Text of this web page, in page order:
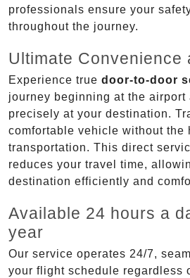
professionals ensure your
throughout the journey.
Ultimate Convenience
Experience true door-to-door
journey beginning at the airport
precisely at your destination.
comfortable vehicle without the
transportation. This direct
reduces your travel time,
destination efficiently and
Available 24 hours a
year
Our service operates 24/7,
your flight schedule regardless